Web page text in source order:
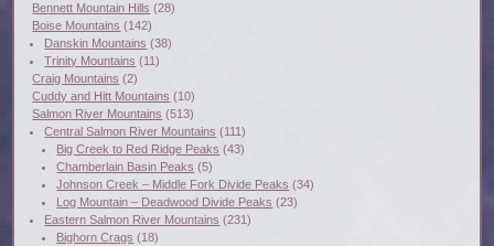
Bennett Mountain Hills (28)
Boise Mountains (142)
Danskin Mountains (38)
Trinity Mountains (11)
Craig Mountains (2)
Cuddy and Hitt Mountains (10)
Salmon River Mountains (513)
Central Salmon River Mountains (111)
Big Creek to Red Ridge Peaks (43)
Chamberlain Basin Peaks (5)
Johnson Creek – Middle Fork Divide Peaks (34)
Log Mountain – Deadwood Divide Peaks (23)
Eastern Salmon River Mountains (231)
Bighorn Crags (18)